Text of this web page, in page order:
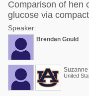
Comparison of hen
glucose via
Speaker:
Brendan Gould
Suzanne
United